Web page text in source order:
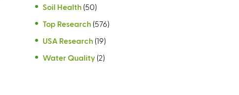
Soil Health (50)
Top Research (576)
USA Research (19)
Water Quality (2)